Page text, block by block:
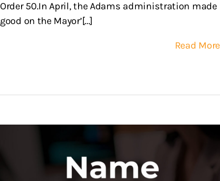
Order 50.In April, the Adams administration made
good on the Mayor’[...]
Read More